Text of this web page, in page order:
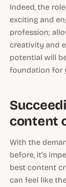
Indeed, the
exciting and
profession;
creativity and
potential will
foundation for
content
With the
before, it’s
best content
can feel like